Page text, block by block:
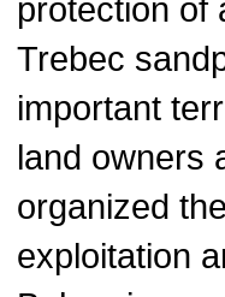
protection of
Trebec
important
land owners
organized
exploitation